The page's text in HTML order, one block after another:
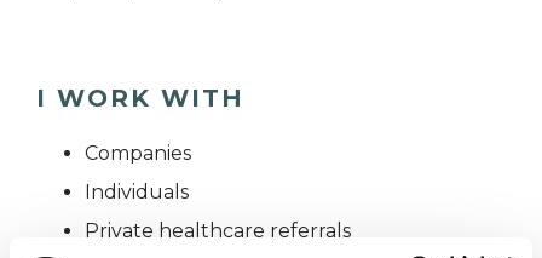
I WORK WITH
Companies
Individuals
Private healthcare referrals